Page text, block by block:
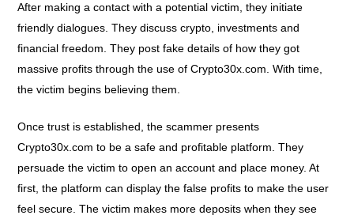
After making a contact with a potential victim, they initiate
friendly dialogues. They discuss crypto, investments and
financial freedom. They post fake details of how they got
massive profits through the use of Crypto30x.com. With time,
the victim begins believing them.
Once trust is established, the scammer presents
Crypto30x.com to be a safe and profitable platform. They
persuade the victim to open an account and place money. At
first, the platform can display the false profits to make the user
feel secure. The victim makes more deposits when they see